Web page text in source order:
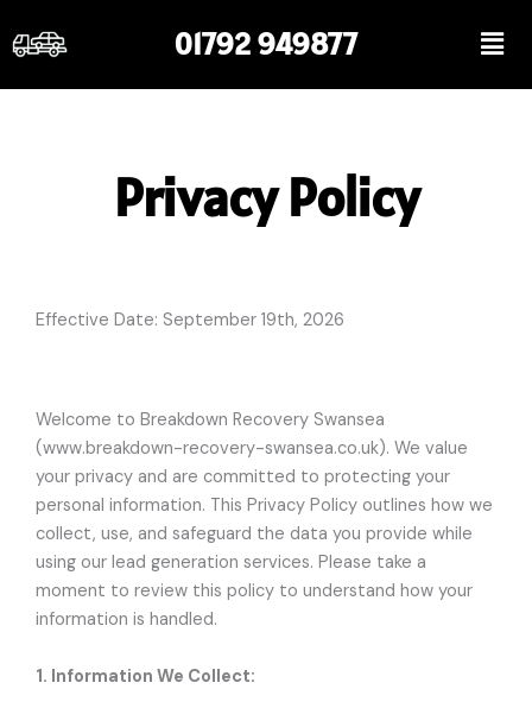
to
01792 949877
Privacy Policy
Effective Date: September 19th, 2026
Welcome to Breakdown Recovery Swansea
(www.breakdown-recovery-swansea.co.uk). We value
your privacy and are committed to protecting your
personal information. This Privacy Policy outlines how we
collect, use, and safeguard the data you provide while
using our lead generation services. Please take a
moment to review this policy to understand how your
information is handled.
1. Information We Collect: